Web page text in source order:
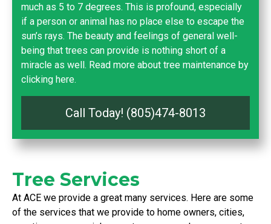
much as 5 to 7 degrees. This is profound, especially
if a person or animal has no place else to escape the
sun’s rays. The beauty and feelings of general well-
being that trees can provide is nothing short of a
miracle as well. Read more about tree maintenance by
clicking here.
Call Today! (805)474-8013
Tree Services
At ACE we provide a great many services. Here are some
of the services that we provide to home owners, cities,